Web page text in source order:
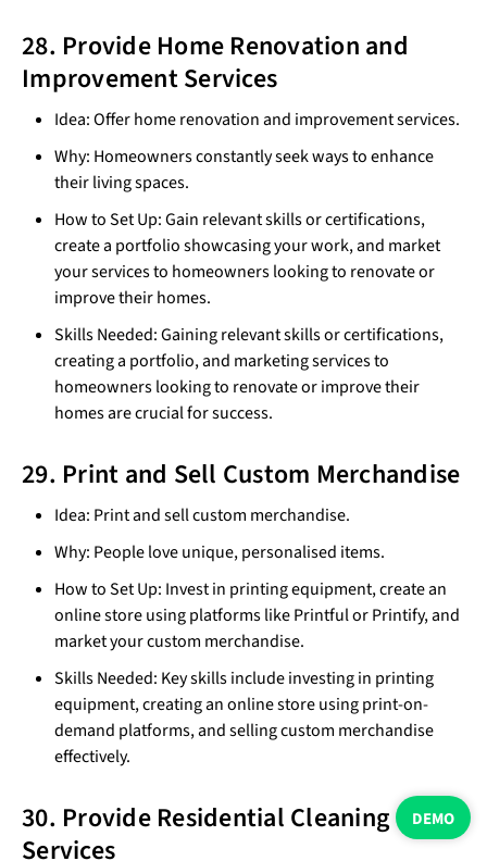
DEMO
28. Provide Home Renovation and
Improvement Services
Idea: Offer home renovation and improvement services.
Why: Homeowners constantly seek ways to enhance
their living spaces.
How to Set Up: Gain relevant skills or certifications,
create a portfolio showcasing your work, and market
your services to homeowners looking to renovate or
improve their homes.
Skills Needed: Gaining relevant skills or certifications,
creating a portfolio, and marketing services to
homeowners looking to renovate or improve their
homes are crucial for success.
29. Print and Sell Custom Merchandise
Idea: Print and sell custom merchandise.
Why: People love unique, personalised items.
How to Set Up: Invest in printing equipment, create an
online store using platforms like Printful or Printify, and
market your custom merchandise.
Skills Needed: Key skills include investing in printing
equipment, creating an online store using print-on-
demand platforms, and selling custom merchandise
effectively.
30. Provide Residential Cleaning
Services